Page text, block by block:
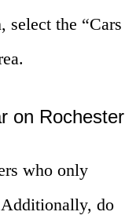
select the “Cars
on Rochester
who only
do